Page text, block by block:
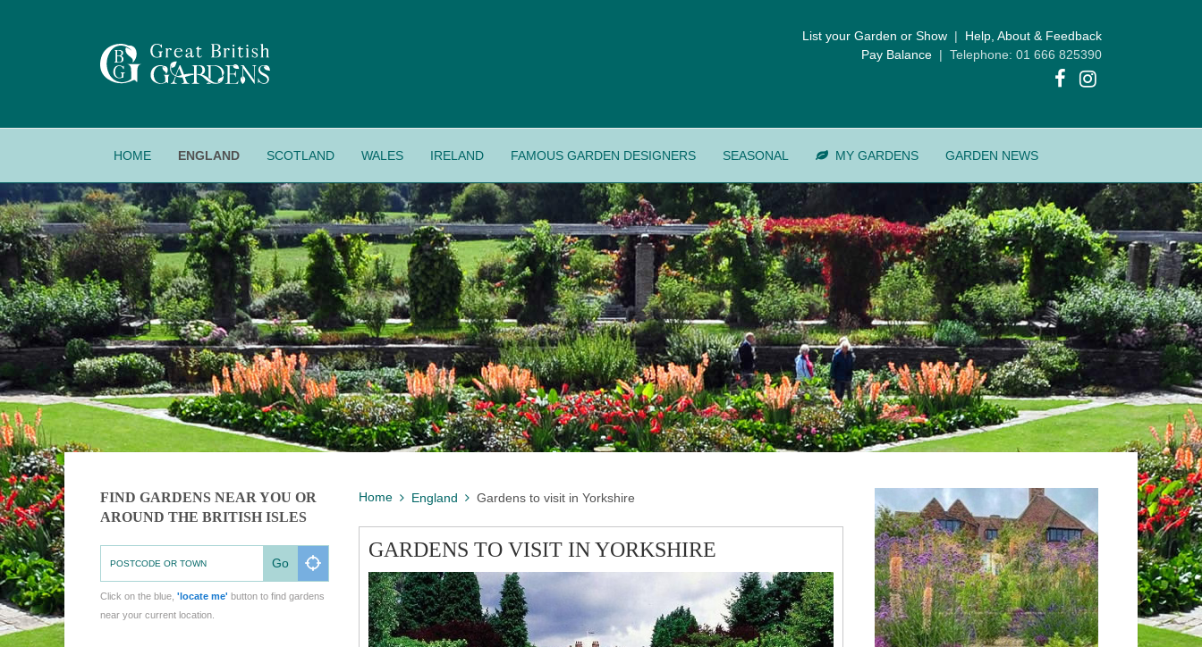
List your Garden or Show | Help, About & Feedback
Pay Balance | Telephone: 01 666 825390
HOME ENGLAND SCOTLAND WALES IRELAND FAMOUS GARDEN DESIGNERS SEASONAL MY GARDENS GARDEN NEWS
Home England Gardens to visit in Yorkshire
GARDENS TO VISIT IN YORKSHIRE
FIND GARDENS NEAR YOU OR
AROUND THE BRITISH ISLES
Go
Click on the blue, 'locate me' button to find gardens
near your current location.